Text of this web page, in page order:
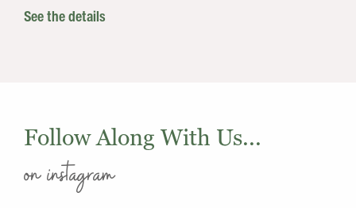
See the details
Follow Along With Us...
on instagram